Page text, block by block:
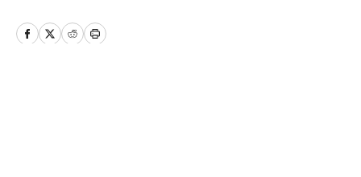
Boeing, the latter as a global aerospace